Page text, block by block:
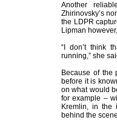
Another
Zhirinovsky’s
the LDPR
Lipman
“I don’t think
running,” she
Because of the
before it is
on what would
for example –
Kremlin, in the
behind the